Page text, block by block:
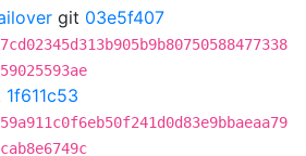
git 03e5f407
1f611c53